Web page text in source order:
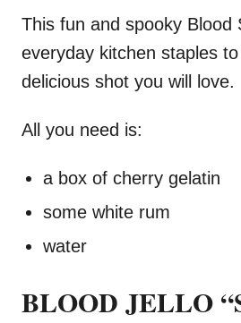
This fun and spooky Blood
everyday kitchen staples
delicious shot you will love.
All you need is:
a box of cherry gelatin
some white rum
water
BLOOD JELLO